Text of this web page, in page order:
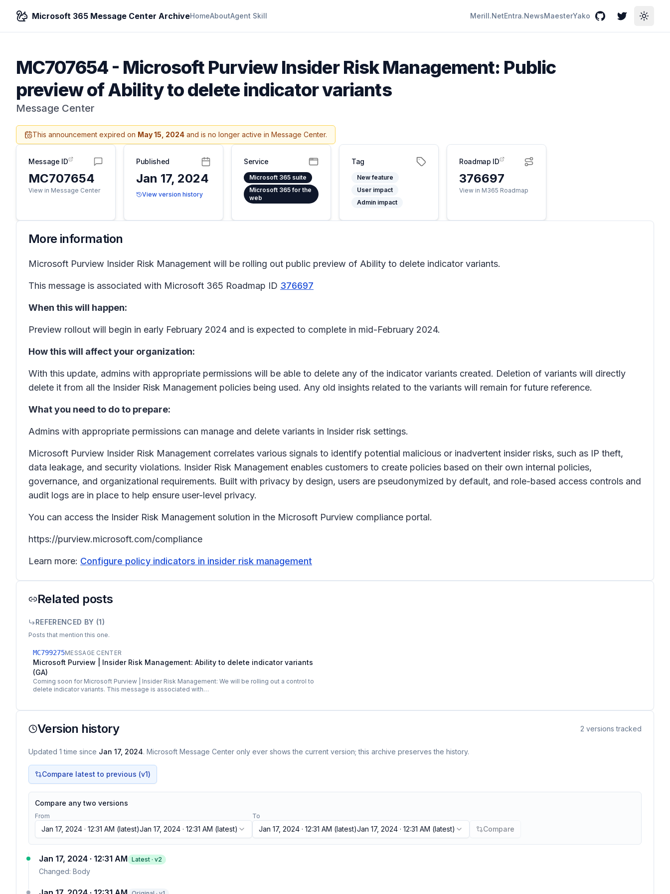
Microsoft 365 Message Center ArchiveHomeAboutAgent Skill Merill.NetEntra.NewsMaesterYako GitHubTwitterToggle
MC707654- Microsoft Purview Insider Risk Management: Public
preview of Ability to delete indicator variants
Message Center
This announcement expired on May 15, 2024 and is no longer active in Message Center.
Message ID
MC707654
View in Message Center
Published
Jan 17, 2024
View version history
Service
Microsoft 365 suite
Microsoft 365 for the
web
Tag
New feature
User impact
Admin impact
Roadmap ID
376697
View in M365 Roadmap
More information
Microsoft Purview Insider Risk Management will be rolling out public preview of Ability to delete indicator variants.
This message is associated with Microsoft 365 Roadmap ID 376697
When this will happen:
Preview rollout will begin in early February 2024 and is expected to complete in mid-February 2024.
How this will affect your organization:
With this update, admins with appropriate permissions will be able to delete any of the indicator variants created. Deletion of variants will directly
delete it from all the Insider Risk Management policies being used. Any old insights related to the variants will remain for future reference.
What you need to do to prepare:
Admins with appropriate permissions can manage and delete variants in Insider risk settings.
Microsoft Purview Insider Risk Management correlates various signals to identify potential malicious or inadvertent insider risks, such as IP theft,
data leakage, and security violations. Insider Risk Management enables customers to create policies based on their own internal policies,
governance, and organizational requirements. Built with privacy by design, users are pseudonymized by default, and role-based access controls and
audit logs are in place to help ensure user-level privacy.
You can access the Insider Risk Management solution in the Microsoft Purview compliance portal.
https://purview.microsoft.com/compliance
Learn more: Configure policy indicators in insider risk management
Related posts
REFERENCED BY (1)
Posts that mention this one.
MC799275MESSAGE CENTER
Microsoft Purview | Insider Risk Management: Ability to delete indicator variants
(GA)
Coming soon for Microsoft Purview | Insider Risk Management: We will be rolling out a control to
delete indicator variants. This message is associated with…
Version history 2 versions tracked
Updated 1 time since Jan 17, 2024. Microsoft Message Center only ever shows the current version; this archive preserves the history.
Compare latest to previous (v1)
Compare any two versions
From
Jan 17, 2024 · 12:31 AM (latest)Jan 17, 2024 · 12:31 AM (latest)
To
Jan 17, 2024 · 12:31 AM (latest)Jan 17, 2024 · 12:31 AM (latest) Compare
Jan 17, 2024 · 12:31 AM Latest · v2
Changed: Body